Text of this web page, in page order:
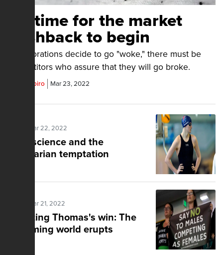
It's time for the market
pushback to begin
If corporations decide to go "woke," there must be
competitors who assure that they will go broke.
Ben Shapiro Mar 23, 2022
Posted Mar 22, 2022
Fake science and the
totalitarian temptation
Posted Mar 21, 2022
Doubting Thomas's win: The
swimming world erupts